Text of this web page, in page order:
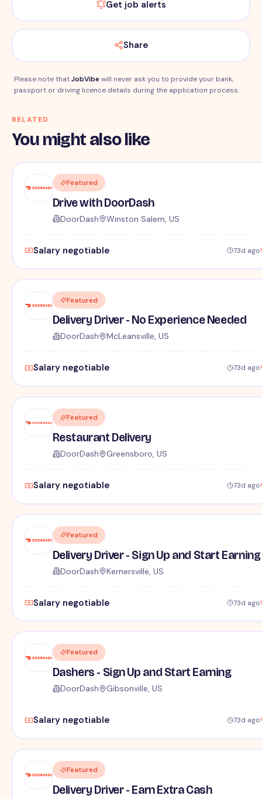
Get job alerts
Share
Please note thatJobVibewill never ask you to provide your bank,
passport or driving licence details during the application process.
RELATED
You might also like
Featured
Drive with DoorDash
DoorDash Winston Salem, US
Salary negotiable 73d ago
Featured
Delivery Driver - No Experience Needed
DoorDash McLeansville, US
Salary negotiable 73d ago
Featured
Restaurant Delivery
DoorDash Greensboro, US
Salary negotiable 73d ago
Featured
Delivery Driver - Sign Up and Start Earning
DoorDash Kernersville, US
Salary negotiable 73d ago
Featured
Dashers - Sign Up and Start Earning
DoorDash Gibsonville, US
Salary negotiable 73d ago
Featured
Delivery Driver - Earn Extra Cash